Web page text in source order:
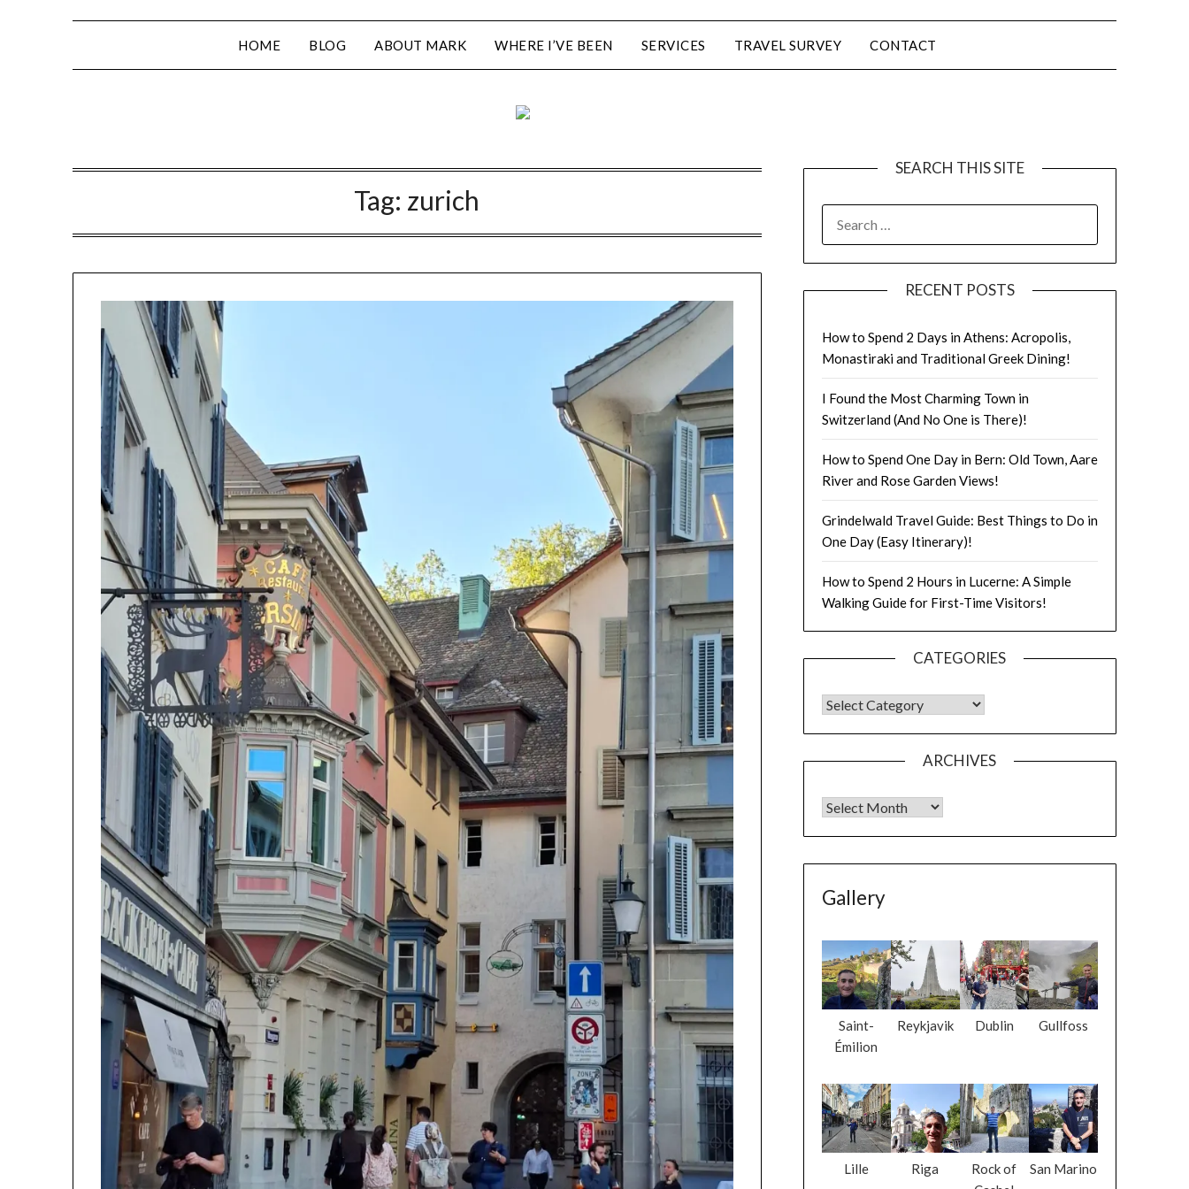
HOME BLOG ABOUT MARK WHERE I’VE BEEN SERVICES TRAVEL SURVEY CONTACT
Tag: zurich
SEARCH THIS SITE
RECENT POSTS
How to Spend 2 Days in Athens: Acropolis,
Monastiraki and Traditional Greek Dining!
I Found the Most Charming Town in
Switzerland (And No One is There)!
How to Spend One Day in Bern: Old Town, Aare
River and Rose Garden Views!
Grindelwald Travel Guide: Best Things to Do in
One Day (Easy Itinerary)!
How to Spend 2 Hours in Lucerne: A Simple
Walking Guide for First-Time Visitors!
CATEGORIES
ARCHIVES
Gallery
Saint-
Émilion
Reykjavik Dublin Gullfoss
Lille Riga
Rock of
San Marino